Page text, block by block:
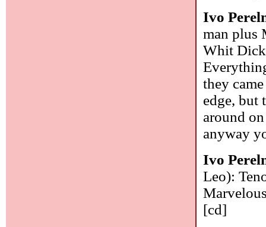
Ivo
man plus
Whit
they
edge, but
around
anyway
Ivo
Leo):
[cd]